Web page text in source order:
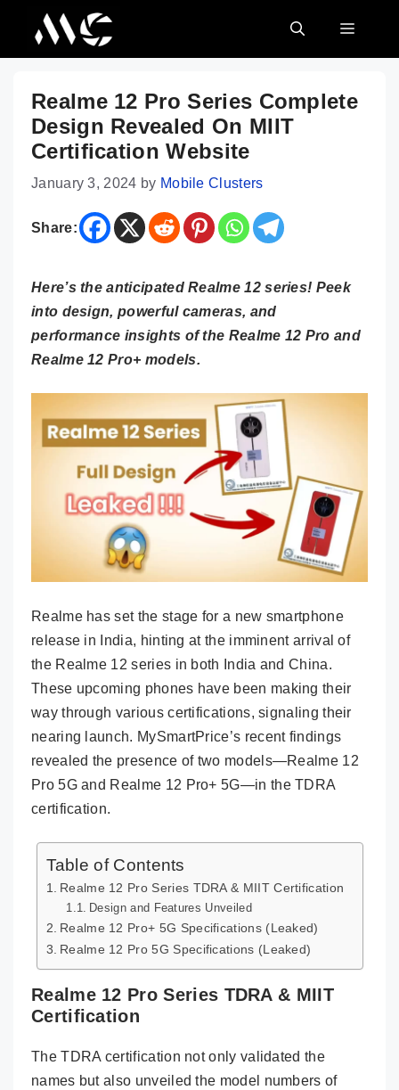
content
MENU
Realme 12 Pro Series Complete
Design Revealed On MIIT
Certification Website
January 3, 2024 by Mobile Clusters
Share:
Here’s the anticipated Realme 12 series! Peek
into design, powerful cameras, and
performance insights of the Realme 12 Pro and
Realme 12 Pro+ models.
Realme has set the stage for a new smartphone
release in India, hinting at the imminent arrival of
the Realme 12 series in both India and China.
These upcoming phones have been making their
way through various certifications, signaling their
nearing launch. MySmartPrice’s recent findings
revealed the presence of two models—Realme 12
Pro 5G and Realme 12 Pro+ 5G—in the TDRA
certification.
Table of Contents
Realme 12 Pro Series TDRA & MIIT Certification
Design and Features Unveiled
Realme 12 Pro+ 5G Specifications (Leaked)
Realme 12 Pro 5G Specifications (Leaked)
Realme 12 Pro Series TDRA & MIIT
Certification
The TDRA certification not only validated the
names but also unveiled the model numbers of